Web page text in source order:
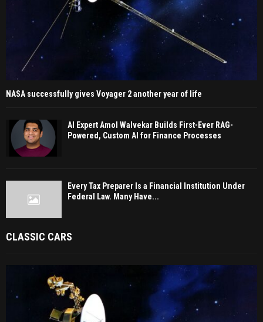
NASA successfully gives Voyager 2 another year of life
AI Expert Amol Walvekar Builds First-Ever RAG-
Powered, Custom AI for Finance Processes
Every Tax Preparer Is a Financial Institution Under
Federal Law. Many Have...
CLASSIC CARS